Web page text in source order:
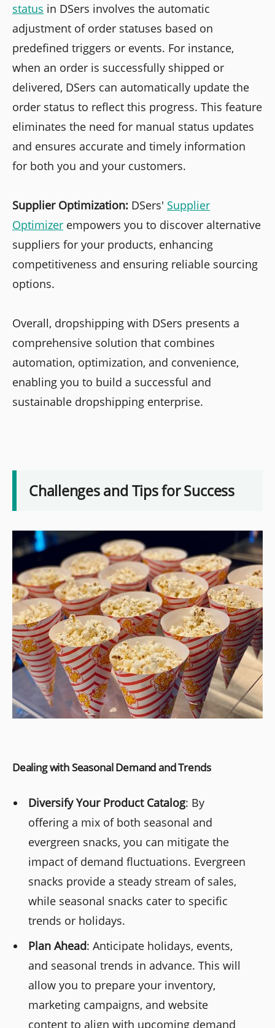
status in DSers involves the automatic
adjustment of order statuses based on
predefined triggers or events. For instance,
when an order is successfully shipped or
delivered, DSers can automatically update the
order status to reflect this progress. This feature
eliminates the need for manual status updates
and ensures accurate and timely information
for both you and your customers.
Supplier Optimization: DSers' Supplier
Optimizer empowers you to discover alternative
suppliers for your products, enhancing
competitiveness and ensuring reliable sourcing
options.
Overall, dropshipping with DSers presents a
comprehensive solution that combines
automation, optimization, and convenience,
enabling you to build a successful and
sustainable dropshipping enterprise.
Challenges and Tips for Success
Dealing with Seasonal Demand and Trends
Diversify Your Product Catalog: By
offering a mix of both seasonal and
evergreen snacks, you can mitigate the
impact of demand fluctuations. Evergreen
snacks provide a steady stream of sales,
while seasonal snacks cater to specific
trends or holidays.
Plan Ahead: Anticipate holidays, events,
and seasonal trends in advance. This will
allow you to prepare your inventory,
marketing campaigns, and website
content to align with upcoming demand